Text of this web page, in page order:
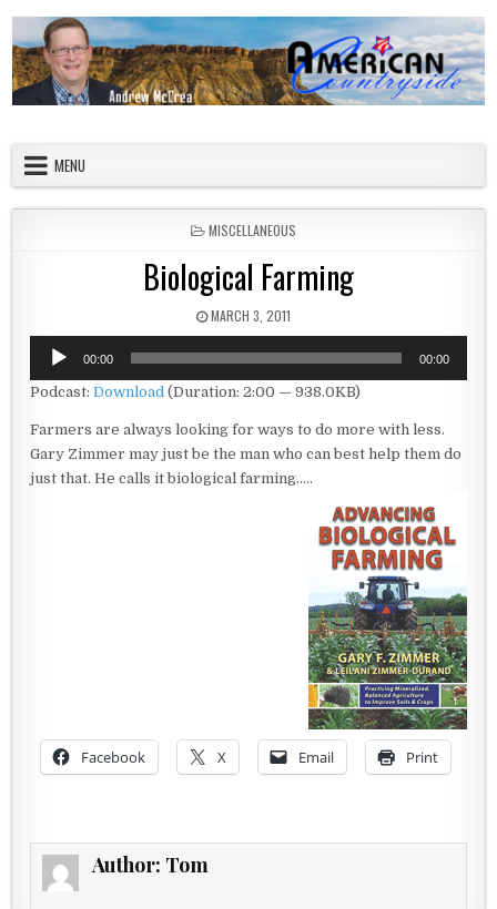
MENU
POSTED IN
MISCELLANEOUS
Biological Farming
PUBLISHED DATE:
MARCH 3, 2011
Audio
Player
00:00 00:00
Podcast:Download (Duration: 2:00 — 938.0KB)
Farmers are always looking for ways to do more with less.
Gary Zimmer may just be the man who can best help them do
just that. He calls it biological farming…..
Facebook X Email Print
Author: Tom